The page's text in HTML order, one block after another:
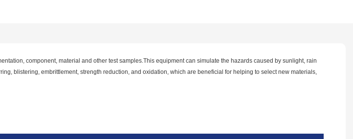
component, material and other test samples.This equipment can simulate the hazards caused by sunlight, rain
blistering, embrittlement, strength reduction, and oxidation, which are beneficial for helping to select new materials,